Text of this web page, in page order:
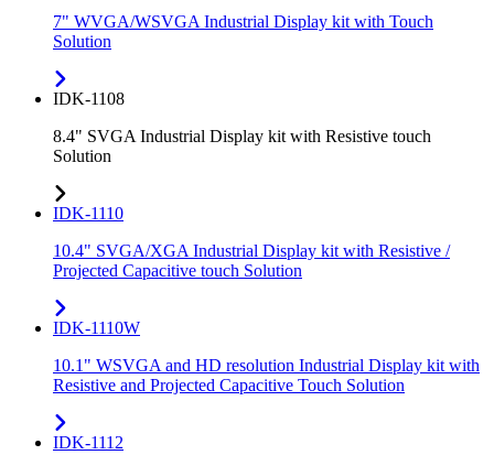
7" WVGA/WSVGA Industrial Display kit with Touch
Solution
IDK-1108
8.4" SVGA Industrial Display kit with Resistive touch
Solution
IDK-1110
10.4" SVGA/XGA Industrial Display kit with Resistive /
Projected Capacitive touch Solution
IDK-1110W
10.1" WSVGA and HD resolution Industrial Display kit with
Resistive and Projected Capacitive Touch Solution
IDK-1112